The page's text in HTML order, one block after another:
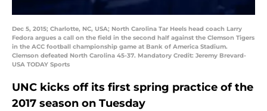
Dec 5, 2015; Charlotte, NC, USA; North Carolina Tar Heels head coach Larry
Fedora argues a call on the field in the second half against the Clemson Tigers
in the ACC football championship game at Bank of America Stadium.
Clemson defeated North Carolina 45-37. Mandatory Credit: Jeremy Brevard-
USA TODAY Sports
UNC kicks off its first spring practice of the
2017 season on Tuesday